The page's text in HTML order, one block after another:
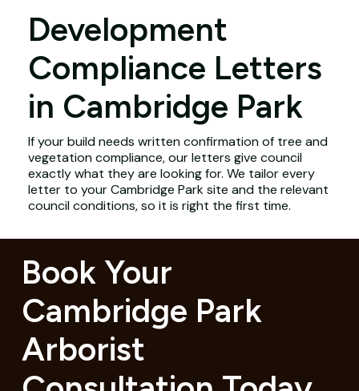
Development
Compliance Letters
in Cambridge Park
If your build needs written confirmation of tree and
vegetation compliance, our letters give council
exactly what they are looking for. We tailor every
letter to your Cambridge Park site and the relevant
council conditions, so it is right the first time.
Book Your
Cambridge Park
Arborist